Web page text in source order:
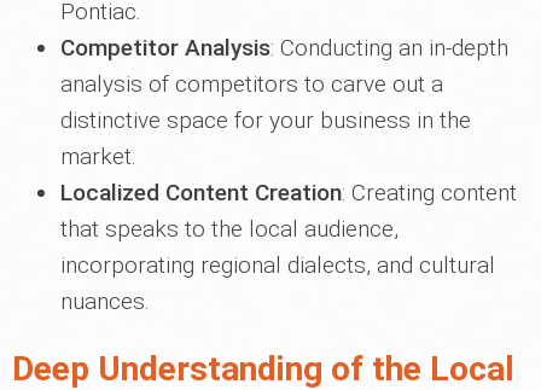
Pontiac.
Competitor Analysis: Conducting an in-depth
analysis of competitors to carve out a
distinctive space for your business in the
market.
Localized Content Creation: Creating content
that speaks to the local audience,
incorporating regional dialects, and cultural
nuances.
Deep Understanding of the Local